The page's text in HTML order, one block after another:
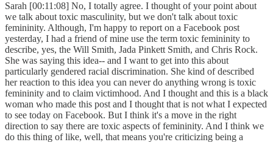
Sarah [00:11:08] No, I totally agree. I thought of your point about
we talk about toxic masculinity, but we don't talk about toxic
femininity. Although, I'm happy to report on a Facebook post
yesterday, I had a friend of mine use the term toxic femininity to
describe, yes, the Will Smith, Jada Pinkett Smith, and Chris Rock.
She was saying this idea-- and I want to get into this about
particularly gendered racial discrimination. She kind of described
her reaction to this idea you can never do anything wrong is toxic
femininity and to claim victimhood. And I thought and this is a black
woman who made this post and I thought that is not what I expected
to see today on Facebook. But I think it's a move in the right
direction to say there are toxic aspects of femininity. And I think we
do this thing of like, well, that means you're criticizing being a